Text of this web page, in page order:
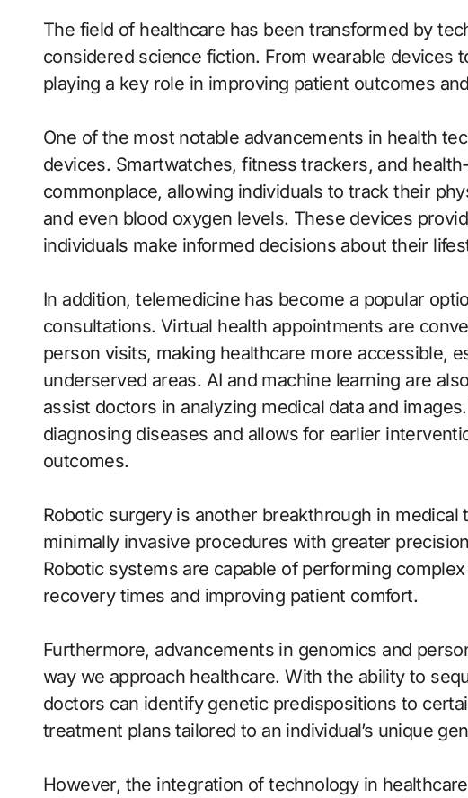
The field of healthcare has been transformed by
considered science fiction. From wearable devices
playing a key role in improving patient outcomes
One of the most notable advancements in health
devices. Smartwatches, fitness trackers, and
commonplace, allowing individuals to track their
and even blood oxygen levels. These devices
individuals make informed decisions about their
In addition, telemedicine has become a popular
consultations. Virtual health appointments are
person visits, making healthcare more accessible,
underserved areas. AI and machine learning are
assist doctors in analyzing medical data and
diagnosing diseases and allows for earlier
outcomes.
Robotic surgery is another breakthrough in
minimally invasive procedures with greater
Robotic systems are capable of performing
recovery times and improving patient comfort.
Furthermore, advancements in genomics and
way we approach healthcare. With the ability to
doctors can identify genetic predispositions to
treatment plans tailored to an individual’s unique
However, the integration of technology in